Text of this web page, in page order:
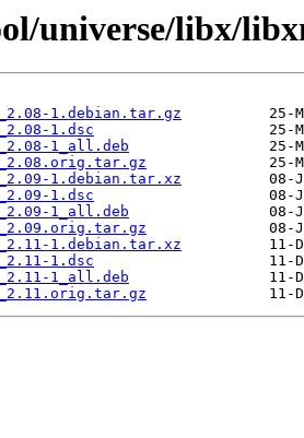
universe/libx/
1.debian.tar.gz
1.dsc
1_all.deb
1.debian.tar.xz
1.dsc
1_all.deb
1.debian.tar.xz
1.dsc
1_all.deb